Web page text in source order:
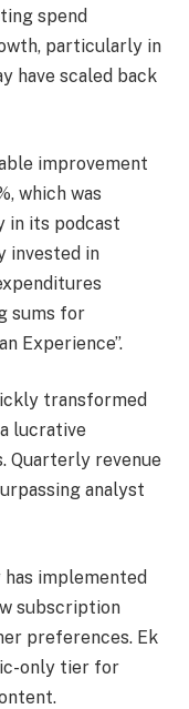
spend
particularly in
have scaled back
improvement
which was
its podcast
invested in
sums for
Experience”.
transformed
lucrative
Quarterly revenue
analyst
implemented
subscription
preferences. Ek
only tier for